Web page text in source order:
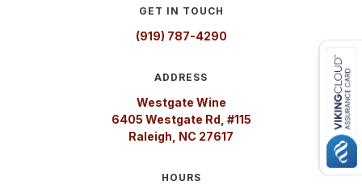
GET IN TOUCH
(919) 787-4290
ADDRESS
Westgate Wine
6405 Westgate Rd, #115
Raleigh, NC 27617
HOURS